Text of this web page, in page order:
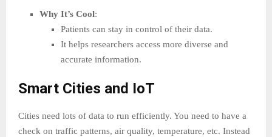
Why It’s Cool:
Patients can stay in control of their data.
It helps researchers access more diverse and
accurate information.
Smart Cities and IoT
Cities need lots of data to run efficiently. You need to have a
check on traffic patterns, air quality, temperature, etc. Instead